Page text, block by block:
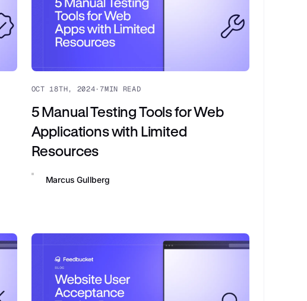
OCT 18TH, 2024·7MIN READ
5 Manual Testing Tools for Web
Applications with Limited
Resources
Marcus Gullberg